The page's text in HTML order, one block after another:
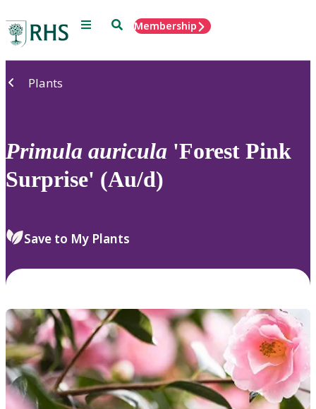
Menu SearchMembership
Plants
Primula auricula 'Forest Pink
Surprise' (Au/d)
Save to My Plants